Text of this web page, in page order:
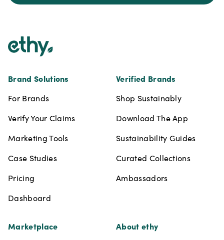
Brand Solutions
For Brands
Verify Your Claims
Marketing Tools
Case Studies
Pricing
Dashboard
Verified Brands
Shop Sustainably
Download The App
Sustainability Guides
Curated Collections
Ambassadors
Marketplace About ethy